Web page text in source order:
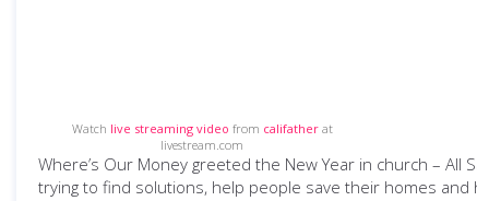
Watch live streaming video from califatherat
livestream.com
Where’s Our Money greeted the New Year in church –
trying to find solutions, help people save their homes